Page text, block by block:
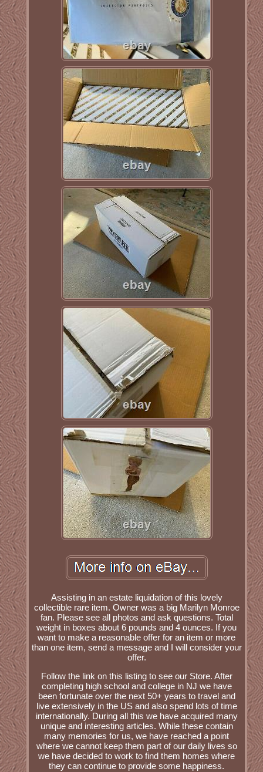
Assisting in an estate liquidation of this lovely
collectible rare item. Owner was a big Marilyn Monroe
fan. Please see all photos and ask questions. Total
weight in boxes about 6 pounds and 4 ounces. If you
want to make a reasonable offer for an item or more
than one item, send a message and I will consider your
offer.
Follow the link on this listing to see our Store. After
completing high school and college in NJ we have
been fortunate over the next 50+ years to travel and
live extensively in the US and also spend lots of time
internationally. During all this we have acquired many
unique and interesting articles. While these contain
many memories for us, we have reached a point
where we cannot keep them part of our daily lives so
we have decided to work to find them homes where
they can continue to provide some happiness.